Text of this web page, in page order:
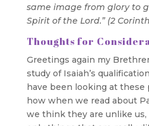
same image from glory to
Spirit of the Lord.” (2
Thoughts for
Greetings again my
study of Isaiah’s
have been looking at
how when we read about
we think they are unlike